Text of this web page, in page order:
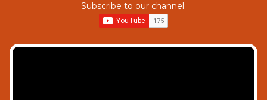
Subscribe to our channel: